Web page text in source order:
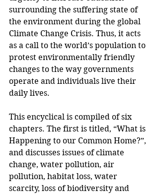
surrounding the suffering state of
the environment during the global
Climate Change Crisis. Thus, it acts
as a call to the world’s population to
protest environmentally friendly
changes to the way governments
operate and individuals live their
daily lives.
This encyclical is compiled of six
chapters. The first is titled, “What is
Happening to our Common Home?”,
and discusses issues of climate
change, water pollution, air
pollution, habitat loss, water
scarcity, loss of biodiversity and